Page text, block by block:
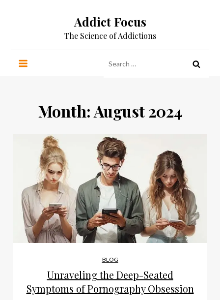
Addict Focus
The Science of Addictions
for:
Month:August 2024
BLOG
Unraveling the Deep-Seated
Symptoms of Pornography Obsession